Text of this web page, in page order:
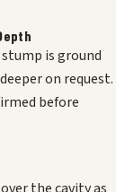
is ground
on request.
before